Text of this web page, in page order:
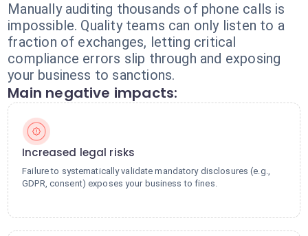
Manually auditing thousands of phone calls is
impossible. Quality teams can only listen to a
fraction of exchanges, letting critical
compliance errors slip through and exposing
your business to sanctions.
Main negative impacts:
Increased legal risks
Failure to systematically validate mandatory disclosures (e.g.,
GDPR, consent) exposes your business to fines.